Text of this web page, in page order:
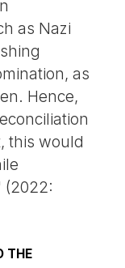
as Nazi
as
Hence,
this would
(2022:
THE